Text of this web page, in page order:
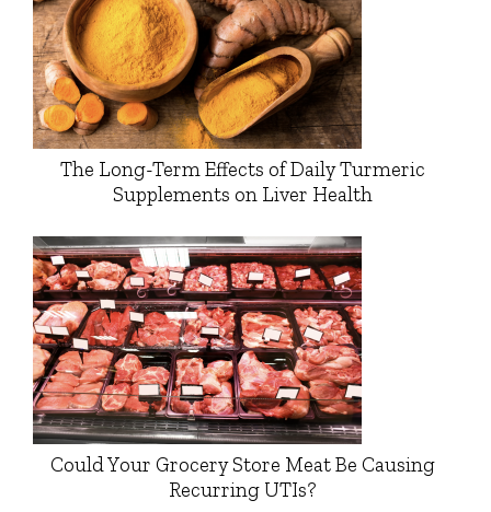
The Long-Term Effects of Daily Turmeric
Supplements on Liver Health
Could Your Grocery Store Meat Be Causing
Recurring UTIs?